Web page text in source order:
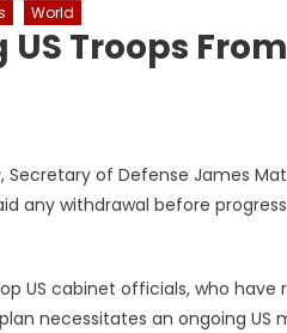
World
Troops
Secretary of Defense James
any withdrawal before
US cabinet officials, who have
necessitates an ongoing US